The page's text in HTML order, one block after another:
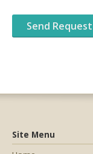
Site Menu